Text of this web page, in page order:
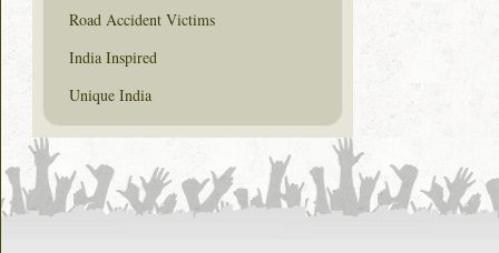
Road Accident Victims
India Inspired
Unique India